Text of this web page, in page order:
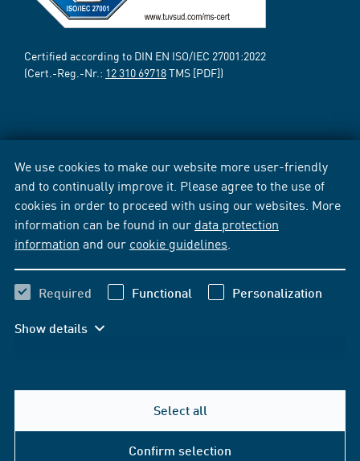
We use cookies to make our website more user-friendly
and to continually improve it. Please agree to the use of
cookies in order to proceed with using our websites. More
information can be found in our data protection
information and our cookie guidelines
Required Functional Personalization
Show details
Select all
Confirm selection
Certified according to DIN EN ISO/IEC 27001:2022
(Cert.-Reg.-Nr.: 12 310 69718TMS [PDF])